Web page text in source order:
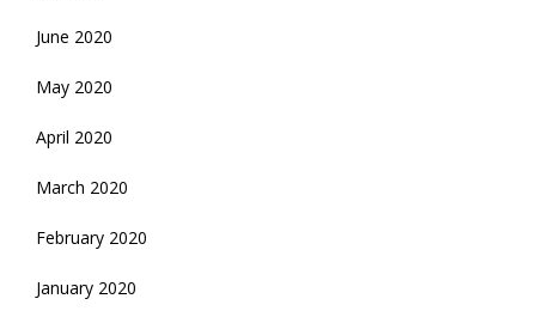
June 2020
May 2020
April 2020
March 2020
February 2020
January 2020